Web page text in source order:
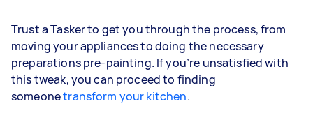
Trust a Tasker to get you through the process, from
moving your appliances to doing the necessary
preparations pre-painting. If you’re unsatisfied with
this tweak, you can proceed to finding
someonetransform your kitchen.